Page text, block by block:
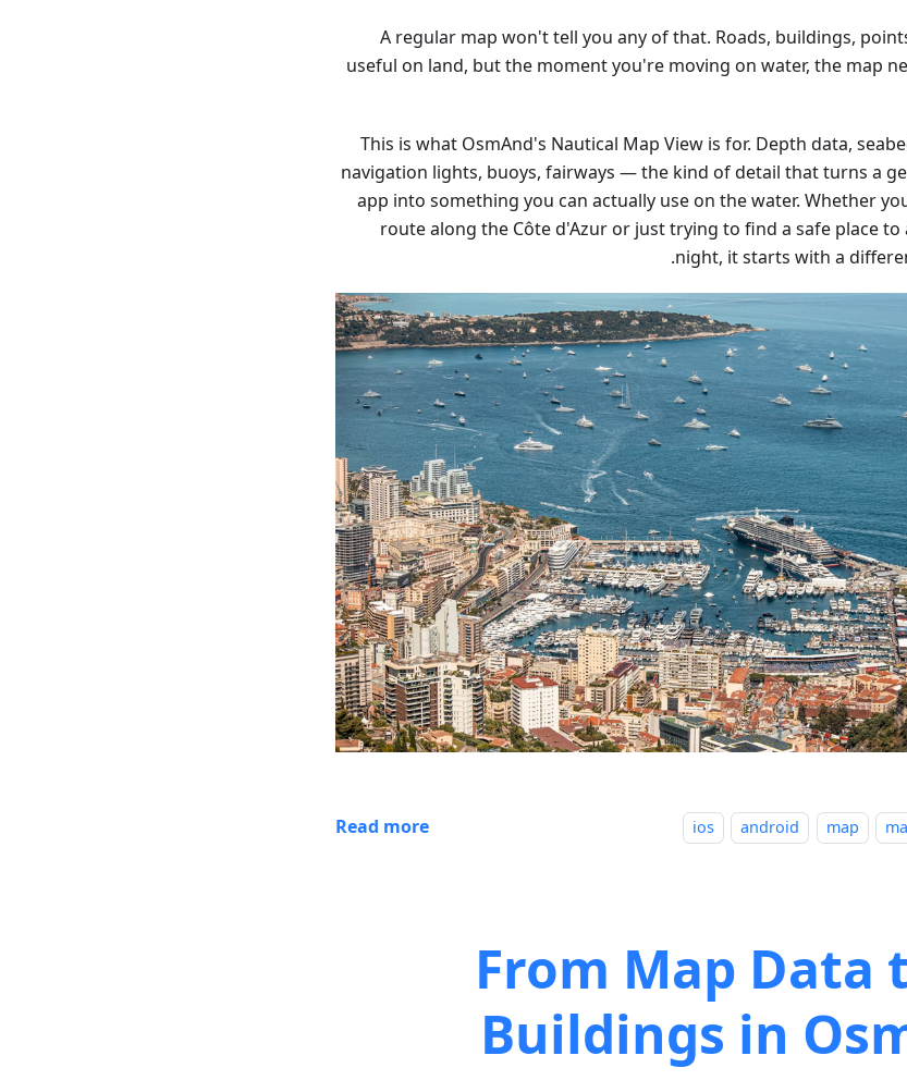
A regular map won't tell you any of that. Roads, buildings,
useful on land, but the moment you're moving on water, the map
This is what OsmAnd's Nautical Map View is for. Depth data,
navigation lights, buoys, fairways — the kind of detail that turns a
app into something you can actually use on the water. Whether
route along the Côte d'Azur or just trying to find a safe place
night, it starts with a
map
android
ios
Read more
From Map Data
Buildings in